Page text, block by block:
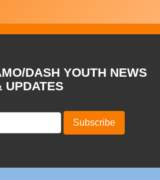
DASH YOUTH NEWS
UPDATES